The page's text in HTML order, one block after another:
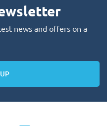
news and offers on a